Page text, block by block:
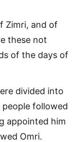
Zimri, and of
these not
of the days of
divided into
followed
appointed him
Omri.